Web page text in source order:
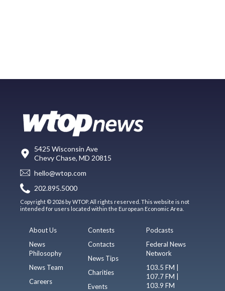
5425 Wisconsin Ave
Chevy Chase, MD 20815
hello@wtop.com
202.895.5000
Copyright © 2026 by WTOP. All rights reserved. This website is not
intended for users located within the European Economic Area.
About Us
News
Philosophy
News Team
Careers
Contests
Contacts
News Tips
Charities
Events
Podcasts
Federal News
Network
103.5 FM |
107.7 FM |
103.9 FM